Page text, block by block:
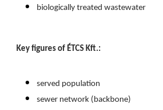
biologically treated wastewater
Key figures of ÉTCS Kft.:
served population
sewer network (backbone)